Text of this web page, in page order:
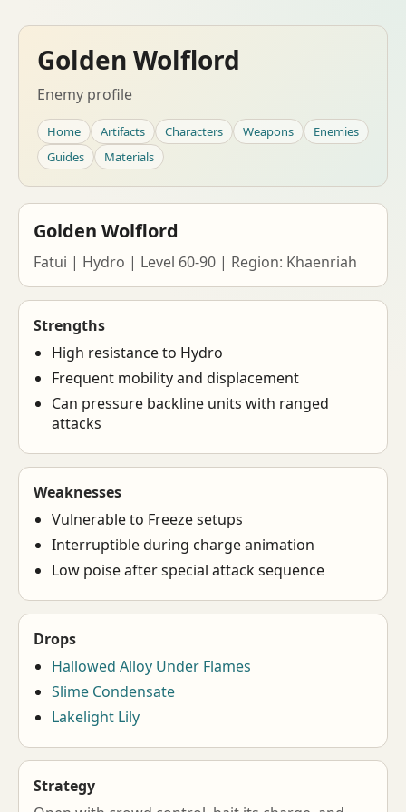
Golden Wolflord
Enemy profile
Home Artifacts Characters Weapons
Enemies
Guides
Materials
Golden Wolflord
Fatui | Hydro | Level 60-90 | Region: Khaenriah
Strengths
High resistance to Hydro
Frequent mobility and displacement
Can pressure backline units with ranged
attacks
Weaknesses
Vulnerable to Freeze setups
Interruptible during charge animation
Low poise after special attack sequence
Drops
Hallowed Alloy Under Flames
Slime Condensate
Lakelight Lily
Strategy